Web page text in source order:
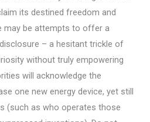
its destined freedom and
may be attempts to offer a
– a hesitant trickle of
without truly empowering
will acknowledge the
one new energy device, yet still
(such as who operates those